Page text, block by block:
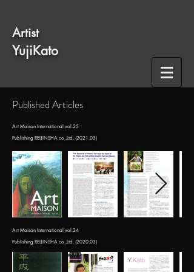
​Artist
​YujiKato
​Art Maison International vol.24
Publishing REIJINSHA co.,Ltd. (2020.03)
​Art Maison International vol.25
​Publishing REIJINSHA co.,Ltd. (2021.03)
​Published Articles